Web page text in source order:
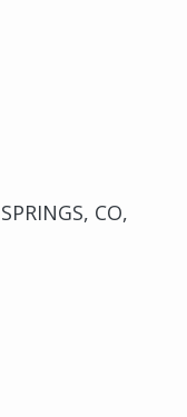
CO,